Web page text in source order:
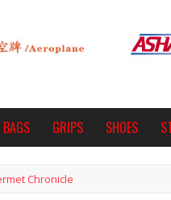
BAGS GRIPS SHOES
Chronicle